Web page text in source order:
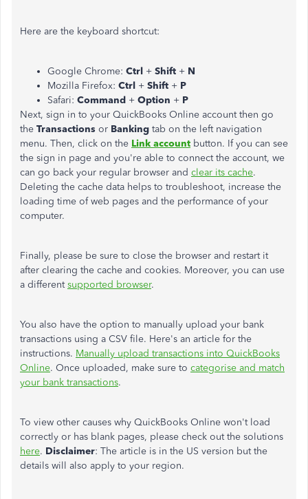
Here are the keyboard shortcut:
Google Chrome: Ctrl + Shift + N
Mozilla Firefox: Ctrl + Shift + P
Safari: Command + Option + P
Next, sign in to your QuickBooks Online account then go
the Transactions or Banking tab on the left navigation
menu. Then, click on the Link account button. If you can see
the sign in page and you're able to connect the account, we
can go back your regular browser and clear its cache.
Deleting the cache data helps to troubleshoot, increase the
loading time of web pages and the performance of your
computer.
Finally, please be sure to close the browser and restart it
after clearing the cache and cookies. Moreover, you can use
a differentsupported browser.
You also have the option to manually upload your bank
transactions using a CSV file. Here's an article for the
instructions. Manually upload transactions into QuickBooks
Online. Once uploaded, make sure to categorise and match
your bank transactions.
To view other causes why QuickBooks Online won't load
correctly or has blank pages, please check out the solutions
here. Disclaimer: The article is in the US version but the
details will also apply to your region.